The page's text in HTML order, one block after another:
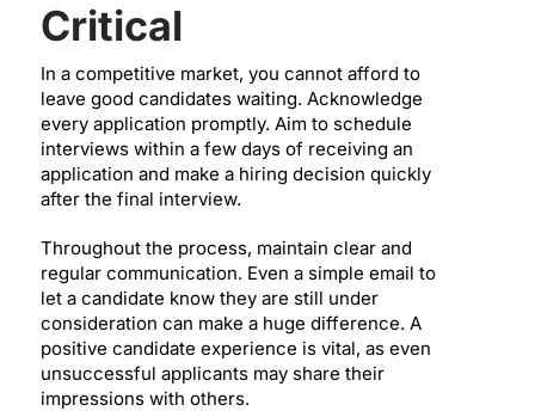
Critical
In a competitive market, you cannot afford to
leave good candidates waiting. Acknowledge
every application promptly. Aim to schedule
interviews within a few days of receiving an
application and make a hiring decision quickly
after the final interview.
Throughout the process, maintain clear and
regular communication. Even a simple email to
let a candidate know they are still under
consideration can make a huge difference. A
positive candidate experience is vital, as even
unsuccessful applicants may share their
impressions with others.